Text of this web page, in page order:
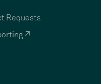
Requests
↗